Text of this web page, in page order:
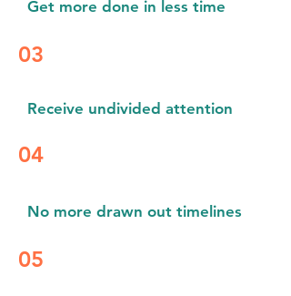
Get more done in less time
03
Receive undivided attention
04
No more drawn out timelines
05